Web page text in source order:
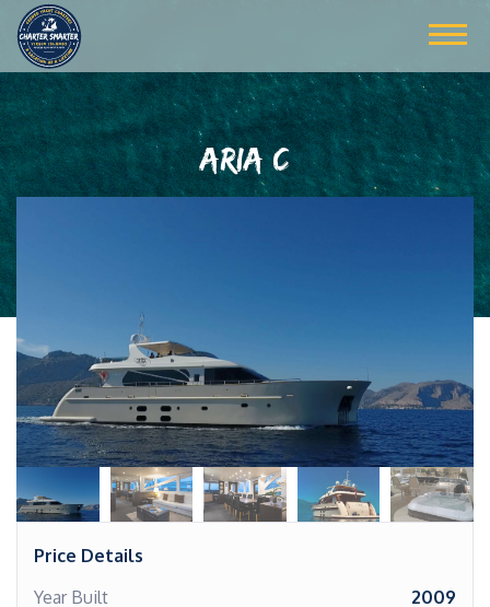
ARIA C
Price Details
Year Built
2009